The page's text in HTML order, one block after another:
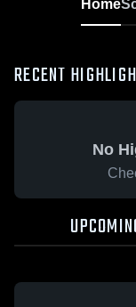
Home
RECENT
No